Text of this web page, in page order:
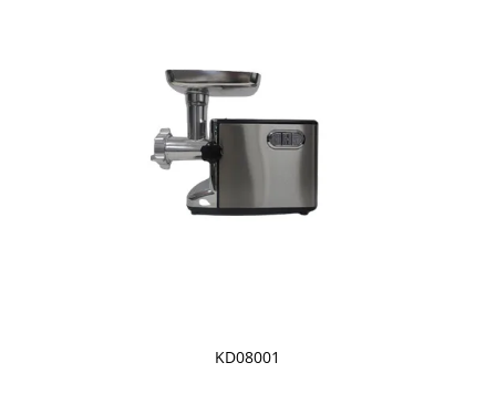
KD08001